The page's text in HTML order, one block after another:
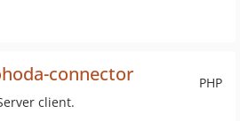
PHP
connector
client.